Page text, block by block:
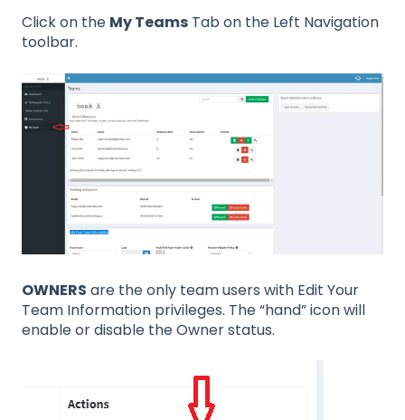
Click on the My Teams Tab on the Left Navigation
toolbar.
OWNERS are the only team users with Edit Your
Team Information privileges. The “hand” icon will
enable or disable the Owner status.